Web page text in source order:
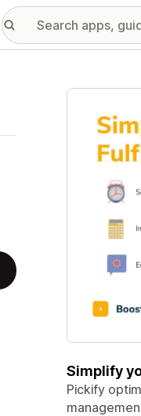
Featured
Simplify
Pickify